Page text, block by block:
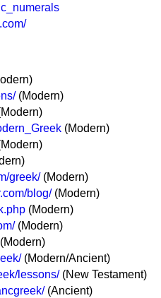
(Modern)
(Modern)
greek/(Modern)
blog/(Modern)
(Modern)
(Modern)
(Modern/Ancient)
lessons/(New Testament)
(Ancient)